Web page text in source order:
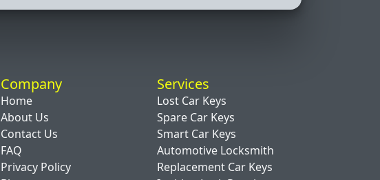
Company
Home
About Us
Contact Us
FAQ
Privacy Policy
Services
Lost Car Keys
Spare Car Keys
Smart Car Keys
Automotive Locksmith
Replacement Car Keys